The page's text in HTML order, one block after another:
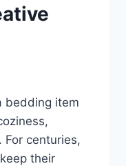
bedding item
centuries,
their